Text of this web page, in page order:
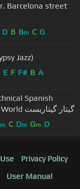
Barcelona street
D B Bm C G
Jazz)
E F F# B A
Spanish
Guitarist In The World گیتار گیتاریست
m C Dm Gm D
Privacy Policy
User Manual